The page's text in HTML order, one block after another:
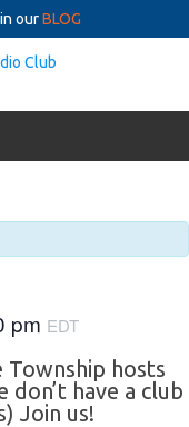
ourBLOG
pm EDT
Township hosts
have a club
Join us!